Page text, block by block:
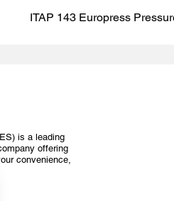
ITAP 143 Europress
is a leading
offering
convenience,